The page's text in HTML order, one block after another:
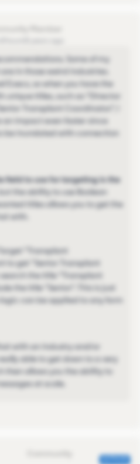
Some of my
in those weird industries.
Execs, so when you have the
unique titles, such as "Director
Transplant Coordinator", I
an impact even faster since
be inundated with connection
field to use for targeting is the
the ability to use Boolean
titles allows you to get the
with.
"Transplant
to get "Senior Transplant
the title "Transplant
the title "Senior". This is just
can be applied to any form
with an Industry and/or
able to get down to a very
then allows you the ability to
at scale.
AUTHOR